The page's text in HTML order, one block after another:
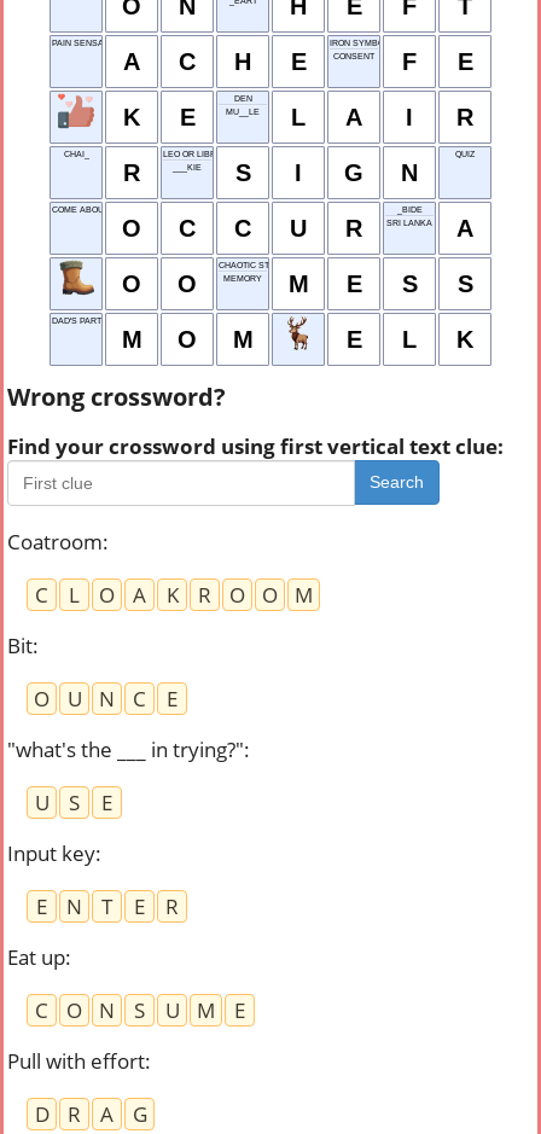
O N H E F T
PAIN SENSATION
A C H E
IRON SYMBOL
CONSENT
F E
K E
DEN
MU__LE
L A I R
CHAI_
R
LEO OR LIBRA
___KIE
S I G N
QUIZ
COME ABOUT
O C C U R
_BIDE
SRI LANKA
A
O O
CHAOTIC STATE
MEMORY
M E S S
DAD'S PARTNER
M O M E L K
Wrong crossword?
Find your crossword using first vertical text clue:
Search
Coatroom:
C
L O A K R O O
M
Bit:
O
U N C
E
"what's the ___ in trying?":
U
S
E
Input key:
E
N T E
R
Eat up:
C
O N S U M
E
Pull with effort:
D
R A
G